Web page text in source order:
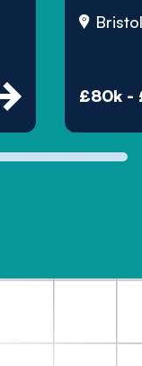
Bristol
£80k -